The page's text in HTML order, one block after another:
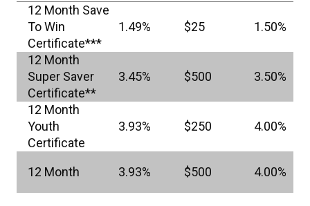
12 Month Save
To Win
Certificate***
1.49% $25 1.50%
12 Month
Super Saver
Certificate**
3.45% $500 3.50%
12 Month
Youth
Certificate
3.93% $250 4.00%
12 Month 3.93% $500 4.00%